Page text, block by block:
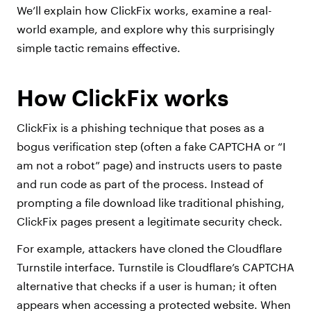
We’ll explain how ClickFix works, examine a real-
world example, and explore why this surprisingly
simple tactic remains effective.
How ClickFix works
ClickFix is a phishing technique that poses as a
bogus verification step (often a fake CAPTCHA or “I
am not a robot” page) and instructs users to paste
and run code as part of the process. Instead of
prompting a file download like traditional phishing,
ClickFix pages present a legitimate security check.
For example, attackers have cloned the Cloudflare
Turnstile interface. Turnstile is Cloudflare’s CAPTCHA
alternative that checks if a user is human; it often
appears when accessing a protected website. When